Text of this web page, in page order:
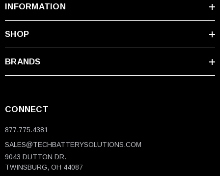
INFORMATION
SHOP
BRANDS
CONNECT
877.775.4381
SALES@TECHBATTERYSOLUTIONS.COM
9043 DUTTON DR.
TWINSBURG, OH 44087